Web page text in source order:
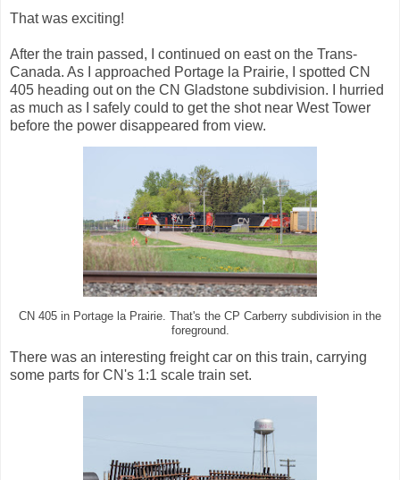
That was exciting!
After the train passed, I continued on east on the Trans-
Canada. As I approached Portage la Prairie, I spotted CN
405 heading out on the CN Gladstone subdivision. I hurried
as much as I safely could to get the shot near West Tower
before the power disappeared from view.
CN 405 in Portage la Prairie. That's the CP Carberry subdivision in the
foreground.
There was an interesting freight car on this train, carrying
some parts for CN's 1:1 scale train set.